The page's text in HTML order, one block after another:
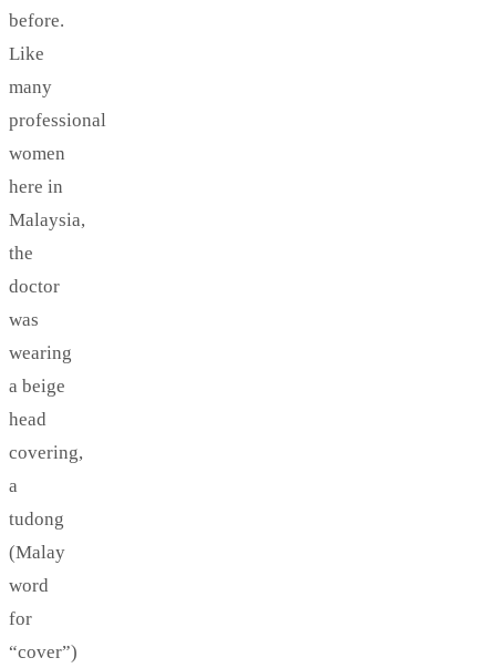
before.
Like
many
professional
women
here in
Malaysia,
the
doctor
was
wearing
a beige
head
covering,
a
tudong
(Malay
word
for
“cover”)